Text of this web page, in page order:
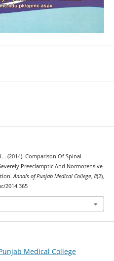
. (2014). Comparison Of Spinal
Preeclamptic And Normotensive
Annals of Punjab Medical College, 8(2),
2014.365
Medical College